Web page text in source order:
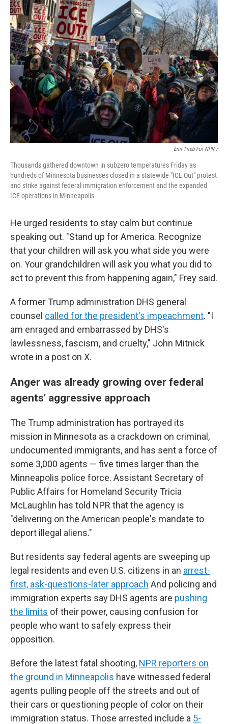
Erin Trieb For NPR /
Thousands gathered downtown in subzero temperatures Friday as
hundreds of Minnesota businesses closed in a statewide "ICE Out" protest
and strike against federal immigration enforcement and the expanded
ICE operations in Minneapolis.
He urged residents to stay calm but continue
speaking out. "Stand up for America. Recognize
that your children will ask you what side you were
on. Your grandchildren will ask you what you did to
act to prevent this from happening again," Frey said.
A former Trump administration DHS general
counsel called for the president's impeachment. "I
am enraged and embarrassed by DHS's
lawlessness, fascism, and cruelty," John Mitnick
wrote in a post on X.
Anger was already growing over federal
agents' aggressive approach
The Trump administration has portrayed its
mission in Minnesota as a crackdown on criminal,
undocumented immigrants, and has sent a force of
some 3,000 agents — five times larger than the
Minneapolis police force. Assistant Secretary of
Public Affairs for Homeland Security Tricia
McLaughlin has told NPR that the agency is
"delivering on the American people's mandate to
deport illegal aliens."
But residents say federal agents are sweeping up
legal residents and even U.S. citizens in an arrest-
first, ask-questions-later approach And policing and
immigration experts say DHS agents are pushing
the limits of their power, causing confusion for
people who want to safely express their
opposition.
Before the latest fatal shooting, NPR reporters on
the ground in Minneapolis have witnessed federal
agents pulling people off the streets and out of
their cars or questioning people of color on their
immigration status. Those arrested include a 5-